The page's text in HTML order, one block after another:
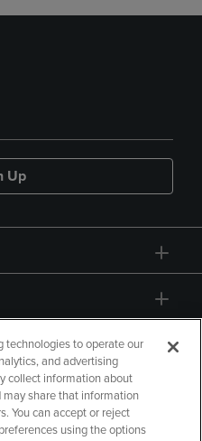
Up
technologies to operate our
and advertising
collect information about
share that information
You can accept or reject
using the options